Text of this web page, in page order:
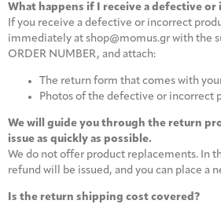
What happens if I receive a defective
If you receive a defective or incorrect
immediately at shop@momus.gr with the
ORDER NUMBER, and attach:
The return form that comes with
Photos of the defective or incorrect
We will guide you through the return
issue as quickly as possible.
We do not offer product replacements. In
refund will be issued, and you can place a
Is the return shipping cost covered?